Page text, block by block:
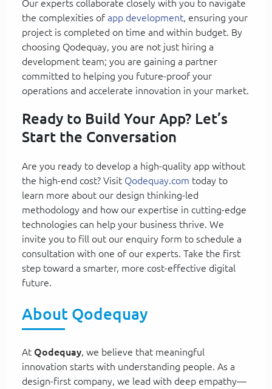
Our experts collaborate closely with you to navigate
the complexities of app development, ensuring your
project is completed on time and within budget. By
choosing Qodequay, you are not just hiring a
development team; you are gaining a partner
committed to helping you future-proof your
operations and accelerate innovation in your market.
Ready to Build Your App? Let’s
Start the Conversation
Are you ready to develop a high-quality app without
the high-end cost? Visit Qodequay.com today to
learn more about our design thinking-led
methodology and how our expertise in cutting-edge
technologies can help your business thrive. We
invite you to fill out our enquiry form to schedule a
consultation with one of our experts. Take the first
step toward a smarter, more cost-effective digital
future.
About Qodequay
At Qodequay, we believe that meaningful
innovation starts with understanding people. As a
design-first company, we lead with deep empathy—